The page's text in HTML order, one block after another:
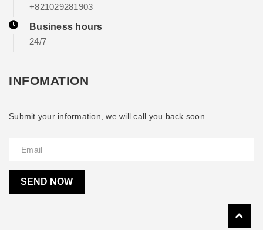
+821029281903
Business hours
24/7
INFOMATION
Submit your information, we will call you back soon
SEND NOW